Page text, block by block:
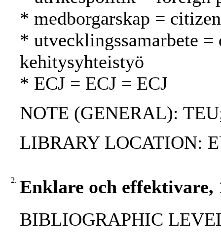
* medborgarskap =
* utvecklingssamarbete
kehitysyhteistyö
* ECJ = ECJ = ECJ
NOTE (GENERAL):
LIBRARY LOCATION:
2. Enklare och effektivare,
BIBLIOGRAPHIC